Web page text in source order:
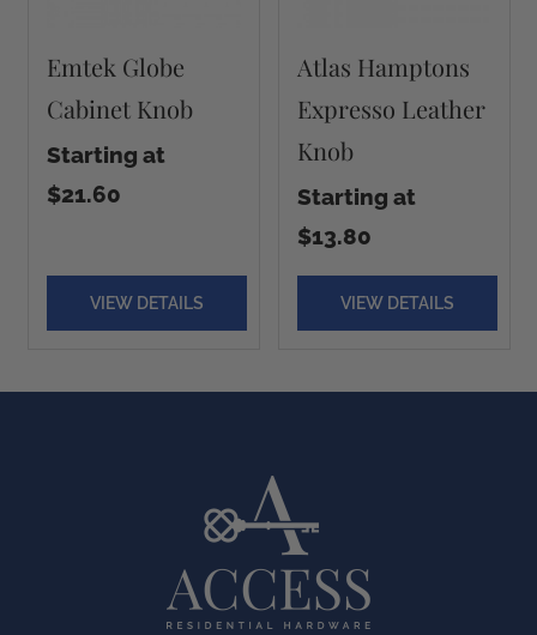
Emtek Globe
Cabinet Knob
Starting at
$21.60
VIEW DETAILS
Atlas Hamptons
Expresso Leather
Knob
Starting at
$13.80
VIEW DETAILS